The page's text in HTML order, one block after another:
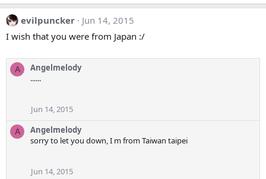
evilpuncker
Jun 14, 2015
I wish that you were from Japan :/
A
Angelmelody
......
Jun 14, 2015
A
Angelmelody
sorry to let you down, I m from Taiwan taipei
Jun 14, 2015